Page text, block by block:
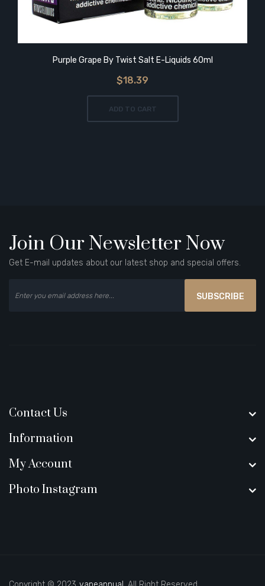
Purple Grape By Twist Salt E-Liquids 60ml
$18.39
ADD TO CART
Join Our Newsletter Now
Get E-mail updates about our latest shop and special offers.
SUBSCRIBE
Contact Us
Information
My Account
Photo Instagram